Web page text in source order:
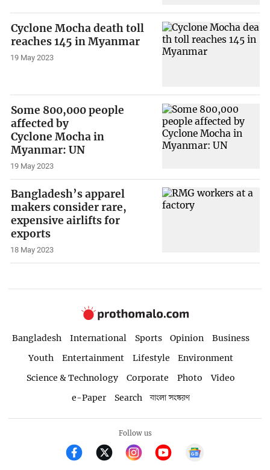
Cyclone Mocha death toll
reaches 145 in Myanmar
19 May 2023
Some 800,000 people
affected by
Cyclone Mocha in
Myanmar: UN
19 May 2023
Bangladesh’s apparel
makers consider rare,
expensive airlifts for
exports
18 May 2023
Bangladesh International Sports Opinion
Business
Youth
Entertainment Lifestyle
Environment
Science & Technology
Corporate Photo
Video
e-Paper
Search বাংলা সংস্করণ
Follow us